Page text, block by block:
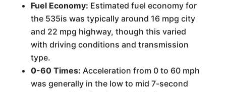
Fuel Economy: Estimated fuel economy for
the 535is was typically around 16 mpg city
and 22 mpg highway, though this varied
with driving conditions and transmission
type.
0-60 Times: Acceleration from 0 to 60 mph
was generally in the low to mid 7-second